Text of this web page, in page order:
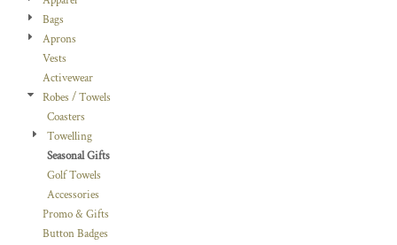
Bags
Aprons
Vests
Activewear
Robes / Towels
Coasters
Towelling
Seasonal Gifts
Golf Towels
Accessories
Promo & Gifts
Button Badges